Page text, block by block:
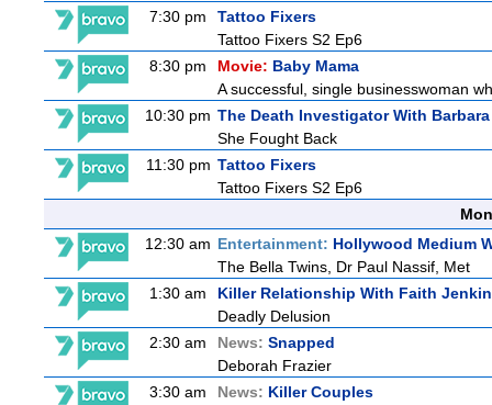
7:30 pm
Tattoo Fixers
Tattoo Fixers S2 Ep6
8:30 pm
Movie: Baby Mama
A successful, single businesswoman
10:30 pm The Death Investigator With
She Fought Back
11:30 pm Tattoo Fixers
Tattoo Fixers S2 Ep6
12:30 am Entertainment: Hollywood Medium
The Bella Twins, Dr Paul Nassif, Met
1:30 am
Killer Relationship With Faith
Deadly Delusion
2:30 am
News: Snapped
Deborah Frazier
3:30 am
News: Killer Couples